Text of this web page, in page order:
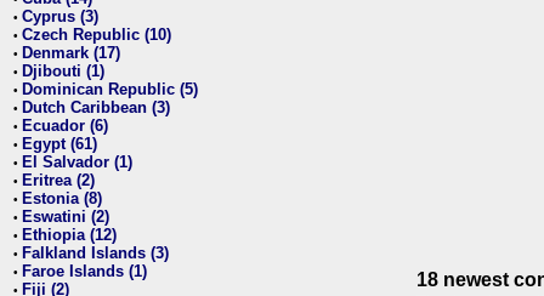
• Cyprus (3)
• Czech Republic (10)
• Denmark (17)
• Djibouti (1)
• Dominican Republic (5)
• Dutch Caribbean (3)
• Ecuador (6)
• Egypt (61)
• El Salvador (1)
• Eritrea (2)
• Estonia (8)
• Eswatini (2)
• Ethiopia (12)
• Falkland Islands (3)
• Faroe Islands (1)
• Fiji (2) 18 newest